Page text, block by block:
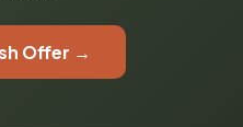
Offer →